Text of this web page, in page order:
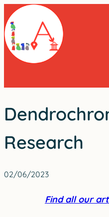
Skip
to
content
Research
02/06/2023
Find all our